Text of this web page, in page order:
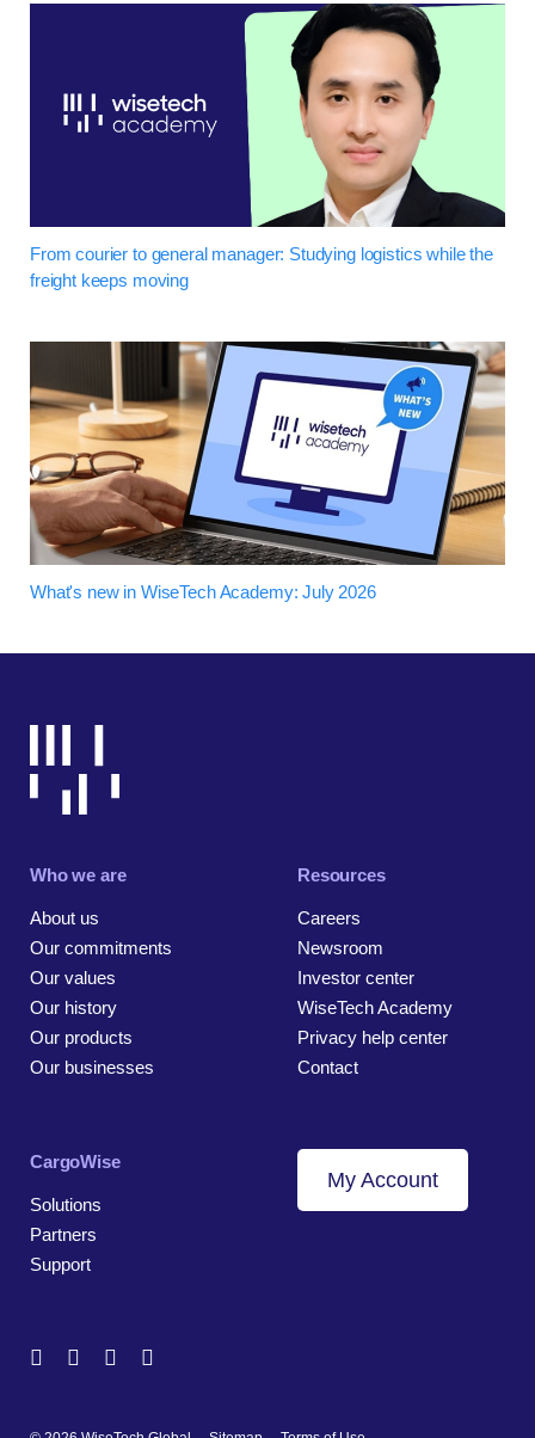
From courier to general manager: Studying logistics while the
freight keeps moving
What's new in WiseTech Academy: July 2026
Who we are
About us
Our commitments
Our values
Our history
Our products
Our businesses
Resources
Careers
Newsroom
Investor center
WiseTech Academy
Privacy help center
Contact
CargoWise
Solutions
Partners
Support
My Account